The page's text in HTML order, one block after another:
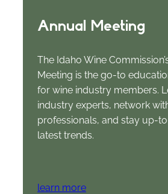
Annual Meeting
The Idaho Wine
Meeting is the go-to
for wine industry members.
industry experts, network
professionals, and stay up-
latest trends.
learn more